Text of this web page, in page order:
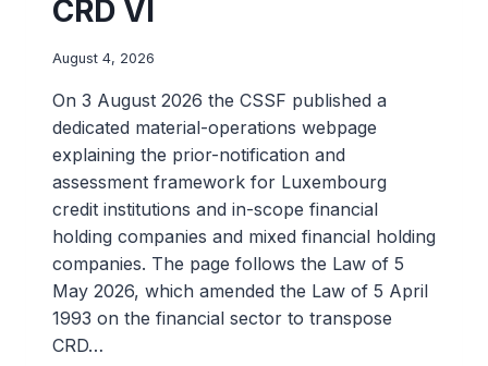
CRD VI
August 4, 2026
On 3 August 2026 the CSSF published a
dedicated material-operations webpage
explaining the prior-notification and
assessment framework for Luxembourg
credit institutions and in-scope financial
holding companies and mixed financial holding
companies. The page follows the Law of 5
May 2026, which amended the Law of 5 April
1993 on the financial sector to transpose
CRD…